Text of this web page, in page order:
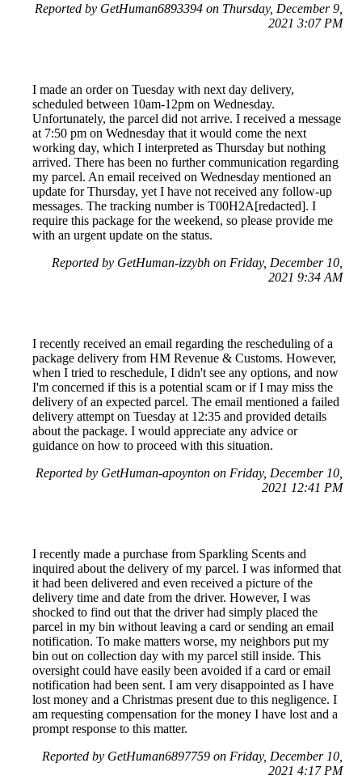
Reported by GetHuman6893394 on Thursday, December 9,
2021 3:07 PM
I made an order on Tuesday with next day delivery,
scheduled between 10am-12pm on Wednesday.
Unfortunately, the parcel did not arrive. I received a message
at 7:50 pm on Wednesday that it would come the next
working day, which I interpreted as Thursday but nothing
arrived. There has been no further communication regarding
my parcel. An email received on Wednesday mentioned an
update for Thursday, yet I have not received any follow-up
messages. The tracking number is T00H2A[redacted]. I
require this package for the weekend, so please provide me
with an urgent update on the status.
Reported by GetHuman-izzybh on Friday, December 10,
2021 9:34 AM
I recently received an email regarding the rescheduling of a
package delivery from HM Revenue & Customs. However,
when I tried to reschedule, I didn't see any options, and now
I'm concerned if this is a potential scam or if I may miss the
delivery of an expected parcel. The email mentioned a failed
delivery attempt on Tuesday at 12:35 and provided details
about the package. I would appreciate any advice or
guidance on how to proceed with this situation.
Reported by GetHuman-apoynton on Friday, December 10,
2021 12:41 PM
I recently made a purchase from Sparkling Scents and
inquired about the delivery of my parcel. I was informed that
it had been delivered and even received a picture of the
delivery time and date from the driver. However, I was
shocked to find out that the driver had simply placed the
parcel in my bin without leaving a card or sending an email
notification. To make matters worse, my neighbors put my
bin out on collection day with my parcel still inside. This
oversight could have easily been avoided if a card or email
notification had been sent. I am very disappointed as I have
lost money and a Christmas present due to this negligence. I
am requesting compensation for the money I have lost and a
prompt response to this matter.
Reported by GetHuman6897759 on Friday, December 10,
2021 4:17 PM